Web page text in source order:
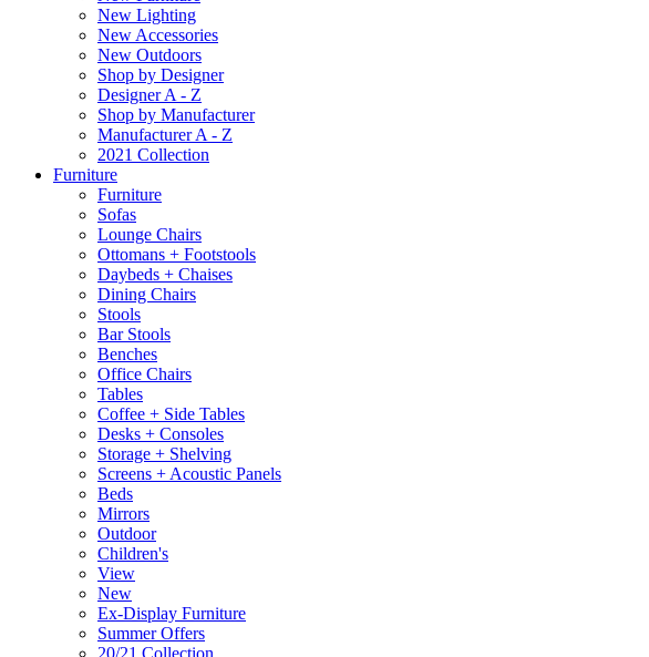
New Lighting
New Accessories
New Outdoors
Shop by Designer
Designer A - Z
Shop by Manufacturer
Manufacturer A - Z
2021 Collection
Furniture
Furniture
Sofas
Lounge Chairs
Ottomans + Footstools
Daybeds + Chaises
Dining Chairs
Stools
Bar Stools
Benches
Office Chairs
Tables
Coffee + Side Tables
Desks + Consoles
Storage + Shelving
Screens + Acoustic Panels
Beds
Mirrors
Outdoor
Children's
View
New
Ex-Display Furniture
Summer Offers
20/21 Collection